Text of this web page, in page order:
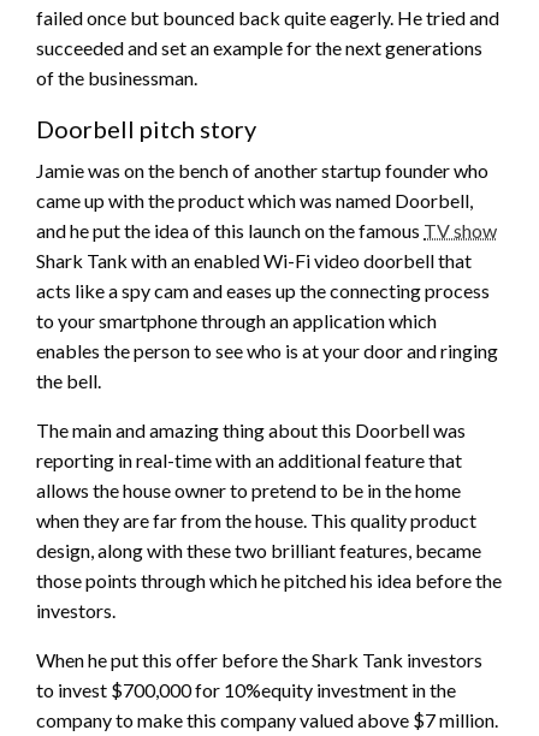
failed once but bounced back quite eagerly. He tried and
succeeded and set an example for the next generations
of the businessman.
Doorbell pitch story
Jamie was on the bench of another startup founder who
came up with the product which was named Doorbell,
and he put the idea of this launch on the famous TV show
Shark Tank with an enabled Wi-Fi video doorbell that
acts like a spy cam and eases up the connecting process
to your smartphone through an application which
enables the person to see who is at your door and ringing
the bell.
The main and amazing thing about this Doorbell was
reporting in real-time with an additional feature that
allows the house owner to pretend to be in the home
when they are far from the house. This quality product
design, along with these two brilliant features, became
those points through which he pitched his idea before the
investors.
When he put this offer before the Shark Tank investors
to invest $700,000 for 10%equity investment in the
company to make this company valued above $7 million.